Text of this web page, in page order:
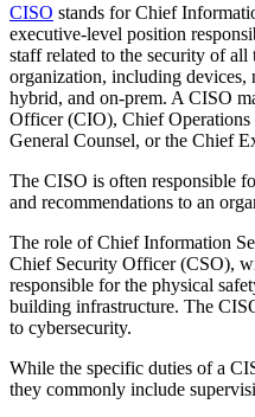
CISO stands for Chief
executive-level position
staff related to the security of all
organization, including
hybrid, and on-prem. A CISO
Officer (CIO), Chief
General Counsel, or the Chief
The CISO is often responsible
and recommendations to an
The role of Chief Information
Chief Security Officer (CSO),
responsible for the physical
building infrastructure. The
to cybersecurity.
While the specific duties of a
they commonly include